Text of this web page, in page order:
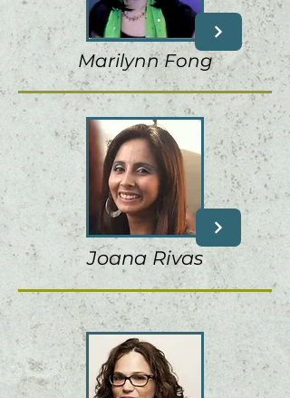
Marilynn Fong
Joana Rivas